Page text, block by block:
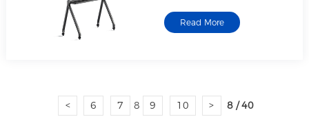
Read More
< 6 7 8 9 10 > 8 / 40